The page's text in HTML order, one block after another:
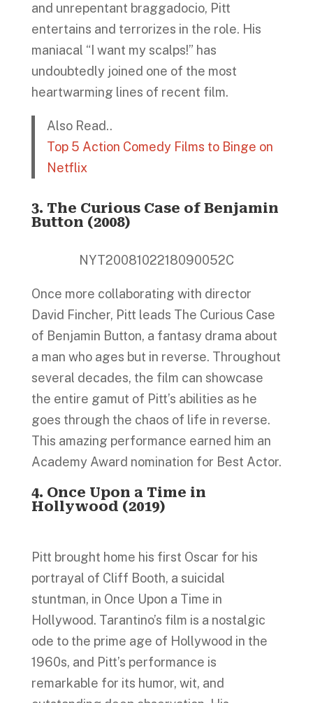
and unrepentant braggadocio, Pitt
entertains and terrorizes in the role. His
maniacal “I want my scalps!” has
undoubtedly joined one of the most
heartwarming lines of recent film.
Also Read..
Top 5 Action Comedy Films to Binge on
Netflix
3. The Curious Case of Benjamin
Button (2008)
NYT2008102218090052C
Once more collaborating with director
David Fincher, Pitt leads The Curious Case
of Benjamin Button, a fantasy drama about
a man who ages but in reverse. Throughout
several decades, the film can showcase
the entire gamut of Pitt’s abilities as he
goes through the chaos of life in reverse.
This amazing performance earned him an
Academy Award nomination for Best Actor.
4. Once Upon a Time in
Hollywood (2019)
Pitt brought home his first Oscar for his
portrayal of Cliff Booth, a suicidal
stuntman, in Once Upon a Time in
Hollywood. Tarantino’s film is a nostalgic
ode to the prime age of Hollywood in the
1960s, and Pitt’s performance is
remarkable for its humor, wit, and